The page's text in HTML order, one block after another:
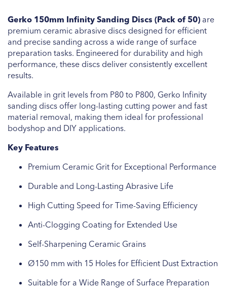
Gerko 150mm Infinity Sanding Discs (Pack of 50) are
premium ceramic abrasive discs designed for efficient
and precise sanding across a wide range of surface
preparation tasks. Engineered for durability and high
performance, these discs deliver consistently excellent
results.
Available in grit levels from P80 to P800, Gerko Infinity
sanding discs offer long-lasting cutting power and fast
material removal, making them ideal for professional
bodyshop and DIY applications.
Key Features
Premium Ceramic Grit for Exceptional Performance
Durable and Long-Lasting Abrasive Life
High Cutting Speed for Time-Saving Efficiency
Anti-Clogging Coating for Extended Use
Self-Sharpening Ceramic Grains
Ø150 mm with 15 Holes for Efficient Dust Extraction
Suitable for a Wide Range of Surface Preparation